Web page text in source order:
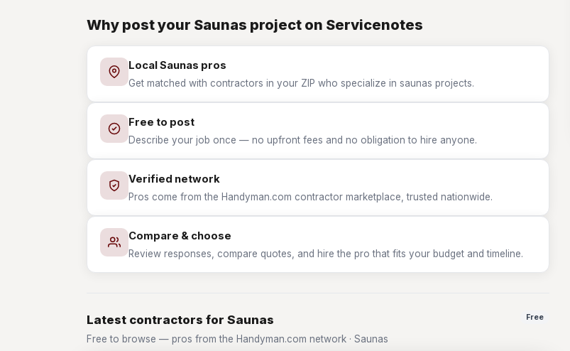
Why post your Saunas project on Servicenotes
Local Saunas pros
Get matched with contractors in your ZIP who specialize in saunas projects.
Free to post
Describe your job once — no upfront fees and no obligation to hire anyone.
Verified network
Pros come from the Handyman.com contractor marketplace, trusted nationwide.
Compare & choose
Review responses, compare quotes, and hire the pro that fits your budget and timeline.
Latest contractors for Saunas
Free to browse — pros from the Handyman.com network · Saunas
Free